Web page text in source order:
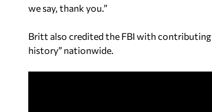
we say, thank you.”
Britt also credited the FBI with contributing
history” nationwide.